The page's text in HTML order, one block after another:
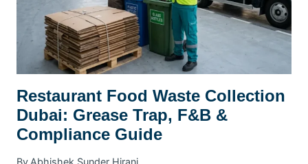
Restaurant Food Waste Collection
Dubai: Grease Trap, F&B &
Compliance Guide